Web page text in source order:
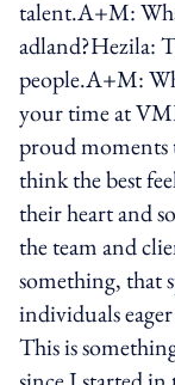
talent.A+M:
adland?Hezila:
people.A+M:
your time at
proud moments
think the best
their heart and
the team and
something, that
individuals
This is